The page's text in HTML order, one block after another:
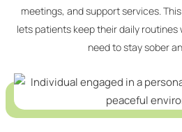
meetings, and support services.
lets patients keep their daily
need to stay sober